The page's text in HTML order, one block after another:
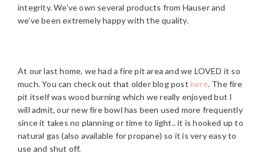
integrity. We’ve own several products from Hauser and
we’ve been extremely happy with the quality.
At our last home, we had a fire pit area and we LOVED it so
much. You can check out that older blog post here. The fire
pit itself was wood burning which we really enjoyed but I
will admit, our new fire bowl has been used more frequently
since it takes no planning or time to light.. it is hooked up to
natural gas (also available for propane) so it is very easy to
use and shut off.